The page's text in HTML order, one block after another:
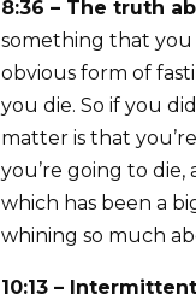
8:36 – The truth
something that you
obvious form of
you die. So if you
matter is that
you’re going to
which has been a
whining so much
10:13 –